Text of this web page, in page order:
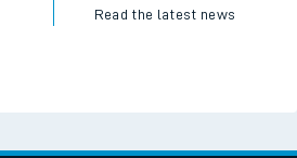
Read the latest news